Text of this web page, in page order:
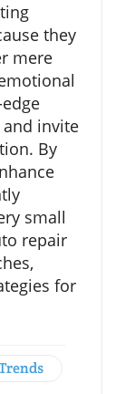
they
mere
invite
By
small
repair
for